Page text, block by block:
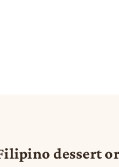
dessert